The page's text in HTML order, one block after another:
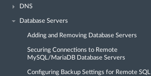
DNS
Database Servers
Adding and Removing Database Servers
Securing Connections to Remote
MySQL/MariaDB Database Servers
Configuring Backup Settings for Remote SQL